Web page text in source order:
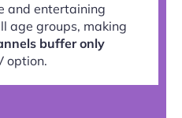
and entertaining
age groups, making
buffer only
option.